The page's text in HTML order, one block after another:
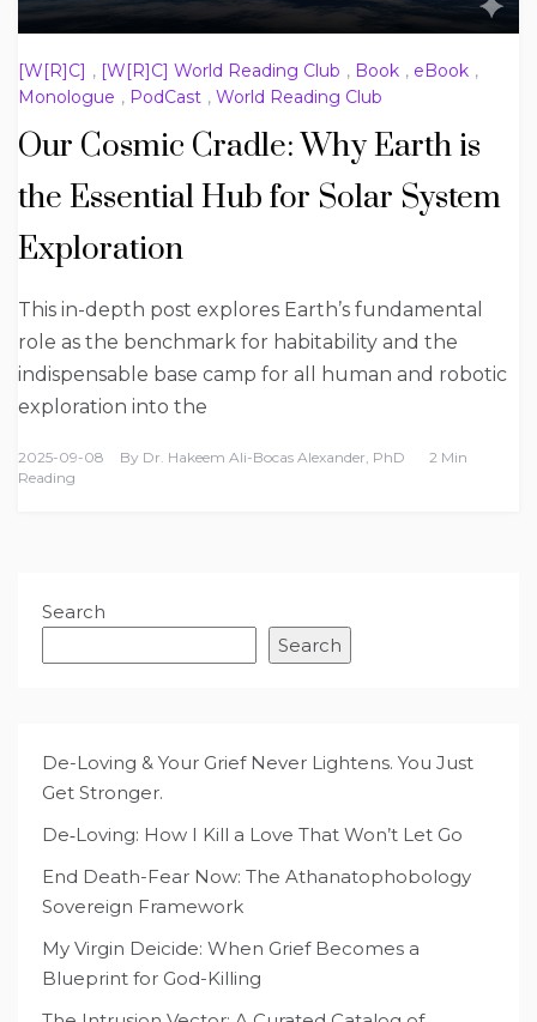
[W[R]C] , [W[R]C] World Reading Club , Book , eBook ,
Monologue , PodCast , World Reading Club
Our Cosmic Cradle: Why Earth is
the Essential Hub for Solar System
Exploration
This in-depth post explores Earth’s fundamental
role as the benchmark for habitability and the
indispensable base camp for all human and robotic
exploration into the
2025-09-08 By Dr. Hakeem Ali-Bocas Alexander, PhD
2 Min
Reading
Search
Search
De-Loving & Your Grief Never Lightens. You Just
Get Stronger.
De‑Loving: How I Kill a Love That Won’t Let Go
End Death-Fear Now: The Athanatophobology
Sovereign Framework
My Virgin Deicide: When Grief Becomes a
Blueprint for God-Killing